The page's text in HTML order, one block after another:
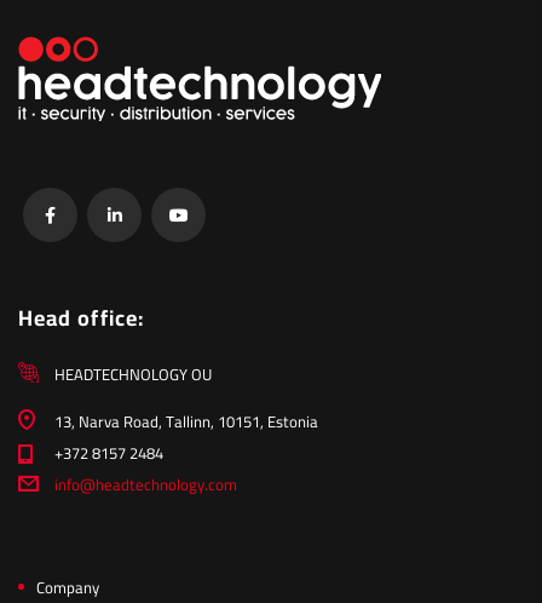
Head office:
HEADTECHNOLOGY OU
13, Narva Road, Tallinn, 10151, Estonia
+372 8157 2484
info@headtechnology.com
Company